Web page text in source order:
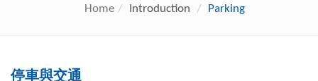
Home Introduction Parking
停車與交通